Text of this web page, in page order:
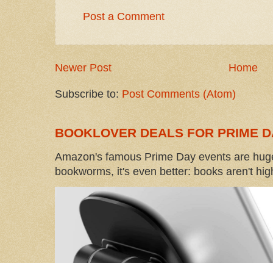
Post a Comment
Newer Post Home
Subscribe to: Post Comments (Atom)
BOOKLOVER DEALS FOR PRIME
Amazon's famous Prime Day events are
bookworms, it's even better: books aren't